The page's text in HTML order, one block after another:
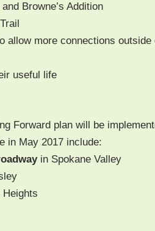
Browne’s Addition
allow more con­nec­tions out­side
use­ful life
For­ward plan will be
in May 2017 include:
in Spokane Valley
Heights